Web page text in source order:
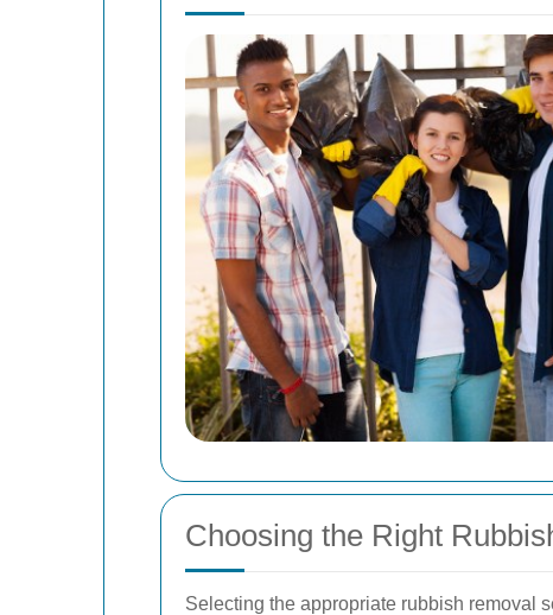
Choosing the Right
Selecting the appropriate rubbish removal